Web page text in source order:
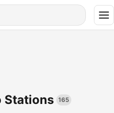
Stations 165